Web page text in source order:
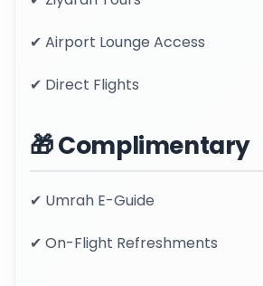
✔ Airport Lounge Access
✔ Direct Flights
🎁 Complimentary
✔ Umrah E-Guide
✔ On-Flight Refreshments